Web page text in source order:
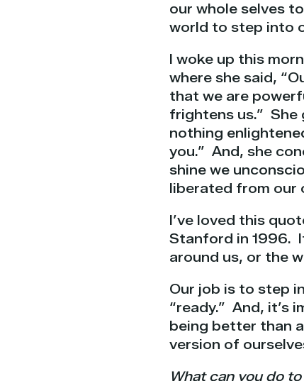
our whole selves
world to step into
I woke up this
where she said,
that we are
frightens us.” She
nothing
you.” And, she
shine we
liberated from our
I’ve loved this
Stanford in 1996.
around us, or the
Our job is to step
“ready.” And, it’s
being better than
version of
What can you do